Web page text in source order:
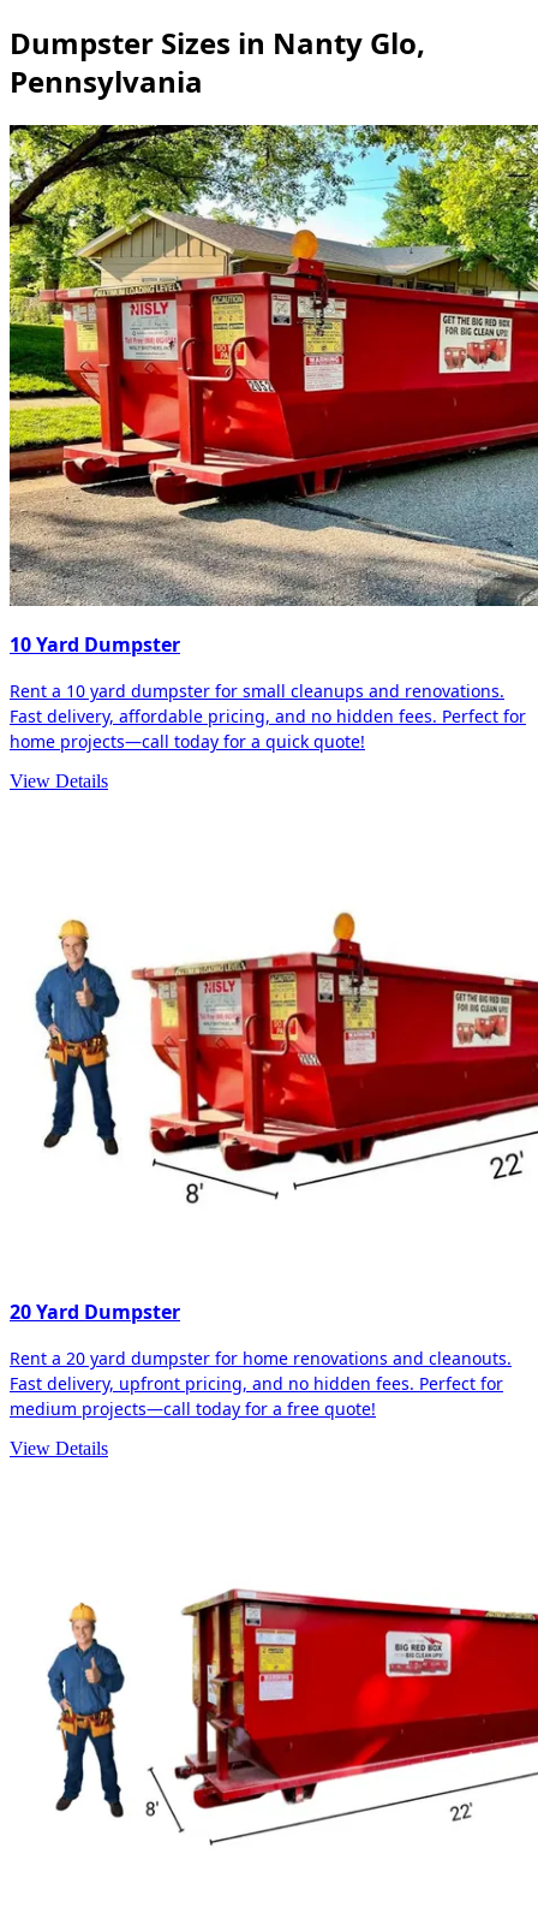
Dumpster Sizes in Nanty Glo,
Pennsylvania
10 Yard Dumpster
Rent a 10 yard dumpster for small cleanups and renovations.
Fast delivery, affordable pricing, and no hidden fees. Perfect for
home projects—call today for a quick quote!
View Details
20 Yard Dumpster
Rent a 20 yard dumpster for home renovations and cleanouts.
Fast delivery, upfront pricing, and no hidden fees. Perfect for
medium projects—call today for a free quote!
View Details